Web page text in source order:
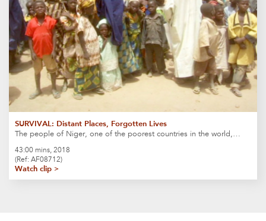
SURVIVAL: Distant Places, Forgotten Lives
The people of Niger, one of the poorest countries in the world,…
43:00 mins, 2018
(Ref: AF08712)
Watch clip >